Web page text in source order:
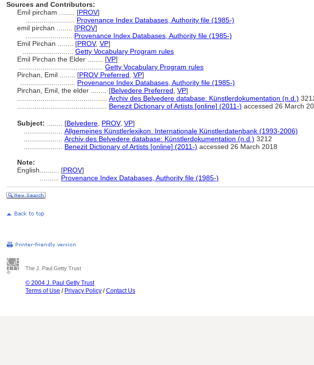
Sources and Contributors:
Emil pircham ........ [PROV]
Provenance Index Databases, Authority file (1985-)
emil pirchan ........ [PROV]
Provenance Index Databases, Authority file (1985-)
Emil Pirchan ........ [PROV, VP]
Getty Vocabulary Program rules
Emil Pirchan the Elder ........ [VP]
Getty Vocabulary Program rules
Pirchan, Emil ........ [PROV Preferred VP]
Provenance Index Databases, Authority file (1985-)
Pirchan, Emil, the elder ........
[Belvedere Preferred VP]
Archiv des Belvedere database: Künstlerdokumentation (n.d.)
Benezit Dictionary of Artists [online] (2011-) accessed 26 March
Subject: [Belvedere PROV, VP]
Allgemeines Künstlerlexikon. Internationale Künstlerdatenbank (1993-2006)
Archiv des Belvedere database: Künstlerdokumentation (n.d.) 3212
Benezit Dictionary of Artists [online] (2011-) accessed 26 March 2018
Note:
English
[PROV]
Provenance Index Databases, Authority file (1985-)
The J. Paul Getty Trust
© 2004 J. Paul Getty Trust
Terms of Use / Privacy Policy /Contact Us